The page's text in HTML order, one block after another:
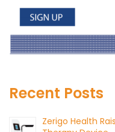
Recent Posts
Zerigo Health